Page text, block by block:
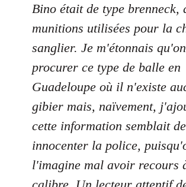
Bino était de type brenneck,
munitions utilisées pour la
sanglier. Je m'étonnais
procurer ce type de balle en
Guadeloupe où il n'existe
gibier mais, naïvement,
cette information semblait
innocenter la police,
l'imagine mal avoir recours